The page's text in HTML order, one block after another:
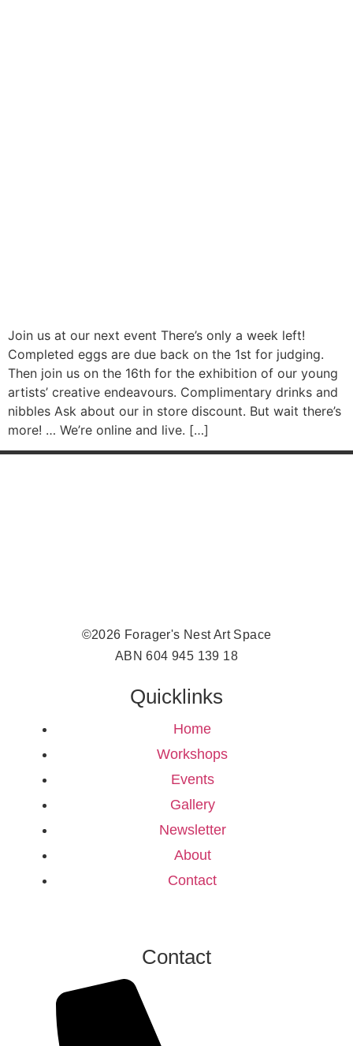
Join us at our next event There’s only a week left!
Completed eggs are due back on the 1st for judging.
Then join us on the 16th for the exhibition of our young
artists’ creative endeavours. Complimentary drinks and
nibbles Ask about our in store discount. But wait there’s
more! … We’re online and live. […]
©2026 Forager's Nest Art Space
ABN 604 945 139 18
Quicklinks
Home
Workshops
Events
Gallery
Newsletter
About
Contact
Contact